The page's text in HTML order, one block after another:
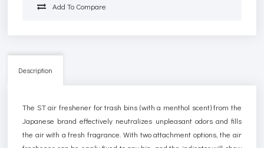
Add To Compare
Description
The ST air freshener for trash bins (with a menthol scent) from the
Japanese brand effectively neutralizes unpleasant odors and fills
the air with a fresh fragrance. With two attachment options, the air